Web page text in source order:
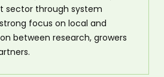
sector through system
focus on local and
between research, growers